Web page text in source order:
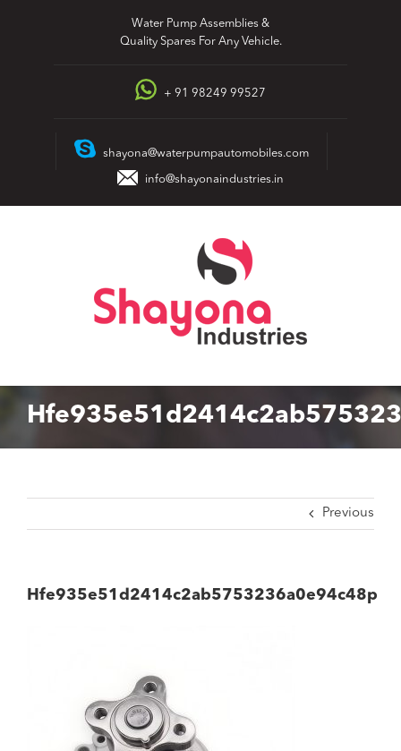
Water Pump Assemblies &
Quality Spares For Any Vehicle.
+ 91 98249 99527
shayona@waterpumpautomobiles.com
info@shayonaindustries.in
Previous
Hfe935e51d2414c2ab5753236a0e94c48p